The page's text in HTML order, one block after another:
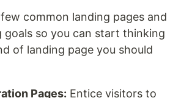
common landing pages and
goals so you can start thinking
of landing page you should
Pages: Entice visitors to